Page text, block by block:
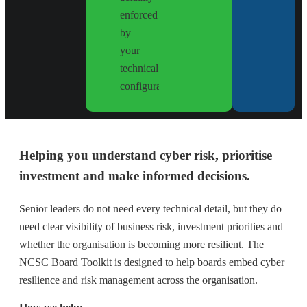
enforced
by
your
technical
configuration.
Helping you understand cyber risk, prioritise
investment and make informed decisions.
Senior leaders do not need every technical detail, but they do
need clear visibility of business risk, investment priorities and
whether the organisation is becoming more resilient. The
NCSC Board Toolkit is designed to help boards embed cyber
resilience and risk management across the organisation.